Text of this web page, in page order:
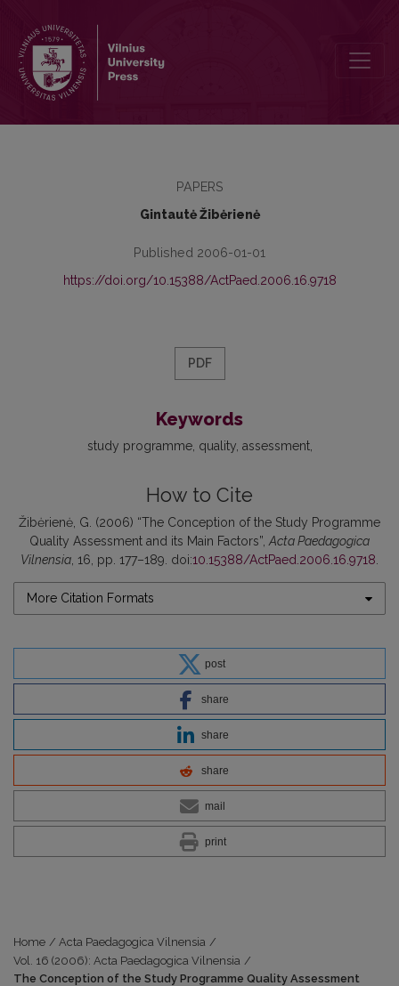
PAPERS
Gintautė Žibėrienė
Published 2006-01-01
https://doi.org/10.15388/ActPaed.2006.16.9718
PDF
Keywords
study programme quality assessment
How to Cite
Žibėrienė, G. (2006) “The Conception of the Study Programme
Quality Assessment and its Main Factors”, Acta Paedagogica
Vilnensia , 16, pp. 177–189. doi:10.15388/ActPaed.2006.16.9718
More Citation Formats
post
share
share
share
mail
print
Home / Acta Paedagogica Vilnensia /
Vol. 16 (2006): Acta Paedagogica Vilnensia /
The Conception of the Study Programme Quality Assessment